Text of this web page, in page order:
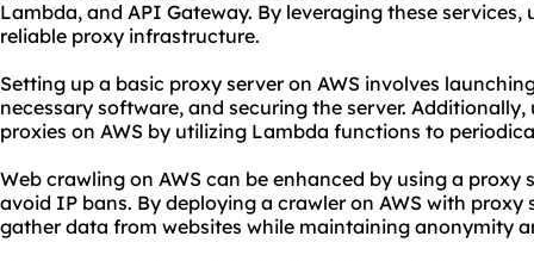
Lambda, and API Gateway. By leveraging these services,
reliable proxy infrastructure.
Setting up a basic proxy server on AWS involves
necessary software, and securing the server.
proxies on AWS by utilizing Lambda functions to
Web crawling on AWS can be enhanced by using a
avoid IP bans. By deploying a crawler on AWS with
gather data from websites while maintaining anonymity